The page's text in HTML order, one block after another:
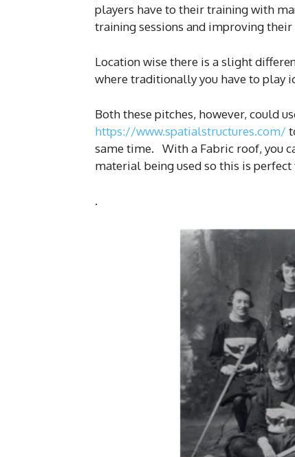
players have to their training with
training sessions and improving
Location wise there is a slight
where traditionally you have to play
Both these pitches, however, could
https://www.spatialstructures.com/
same time. With a Fabric roof, you
material being used so this is
.